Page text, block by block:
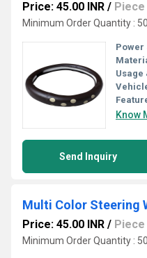
Price: 45.00 INR / Piece
Minimum Order Quantity :
Power
Usage
Know
Send Inquiry
Multi Color Steering
Price: 45.00 INR / Piece
Minimum Order Quantity :